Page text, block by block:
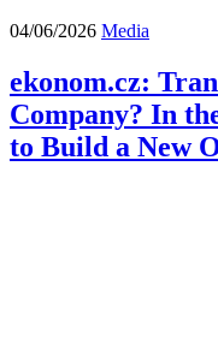
04/06/2026 Media
ekonom.cz:
Company? In
to Build a New